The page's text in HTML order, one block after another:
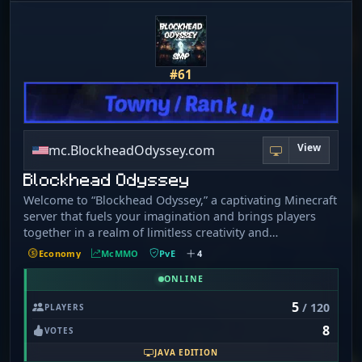
for!
#61
mc.BlockheadOdyssey.com View
Blockhead Odyssey
Welcome to “Blockhead Odyssey,” a captivating Minecraft
server that fuels your imagination and brings players
together in a realm of limitless creativity and
exploration. Our enchanting world is enriched by a
selection of popular plugins such as CustomCrops,
PyroFishing/Pyromining/PyroFarming, Dungeons+, and
adventure. We're more than a server—we are a vibrant
community where imagination and camaraderie thrive.
Our server looks to build community among mature
Economy McMMO PvE 4
ONLINE
PLAYERS 5/ 120
VOTES 8
JAVA EDITION